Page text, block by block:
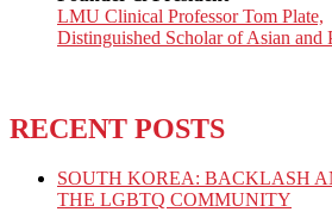
LMU Clinical Professor Tom Plate,
Distinguished Scholar of Asian and
RECENT POSTS
SOUTH KOREA: BACKLASH
THE LGBTQ COMMUNITY